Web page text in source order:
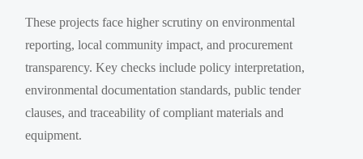
These projects face higher scrutiny on environmental
reporting, local community impact, and procurement
transparency. Key checks include policy interpretation,
environmental documentation standards, public tender
clauses, and traceability of compliant materials and
equipment.